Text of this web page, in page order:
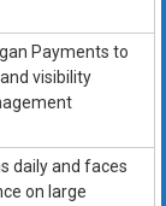
Payments to
visibility
daily and faces
on large